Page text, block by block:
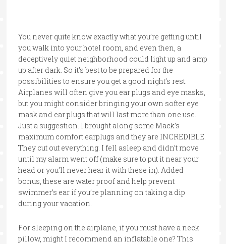
You never quite know exactly what you’re getting until
you walk into your hotel room, and even then, a
deceptively quiet neighborhood could light up and amp
up after dark. So it’s best to be prepared for the
possibilities to ensure you get a good night’s rest.
Airplanes will often give you ear plugs and eye masks,
but you might consider bringing your own softer eye
mask and ear plugs that will last more than one use.
Just a suggestion. I brought along some Mack’s
maximum comfort earplugs and they are INCREDIBLE.
They cut out everything. I fell asleep and didn’t move
until my alarm went off (make sure to put it near your
head or you’ll never hear it with these in). Added
bonus, these are water proof and help prevent
swimmer’s ear if you’re planning on taking a dip
during your vacation.
For sleeping on the airplane, if you must have a neck
pillow, might I recommend an inflatable one? This